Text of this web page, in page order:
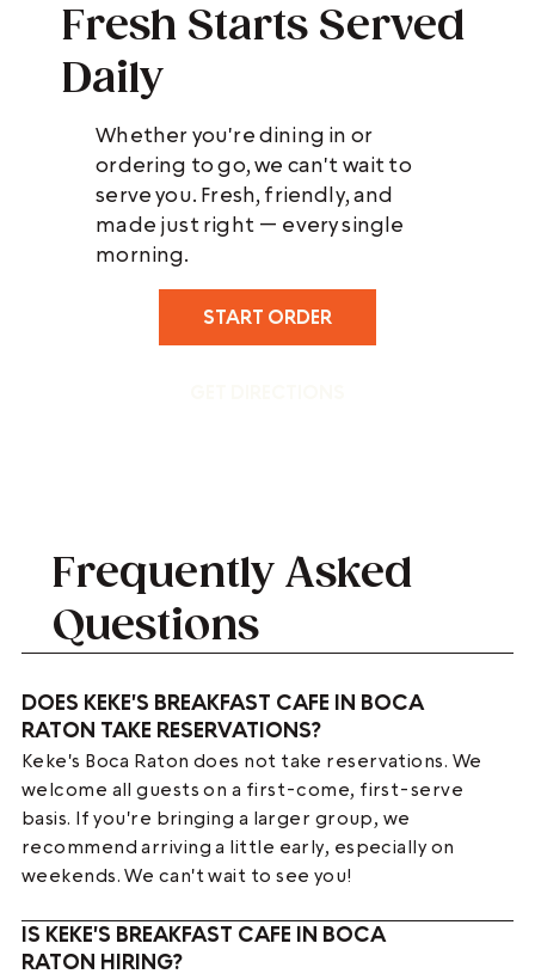
Fresh Starts Served
Daily
Whether you're dining in or
ordering to go, we can't wait to
serve you. Fresh, friendly, and
made just right — every single
morning.
START ORDER
Frequently Asked
Questions
DOES KEKE'S BREAKFAST CAFE IN BOCA
RATON TAKE RESERVATIONS?
Keke's Boca Raton does not take reservations. We
welcome all guests on a first-come, first-serve
basis. If you're bringing a larger group, we
recommend arriving a little early, especially on
weekends. We can't wait to see you!
IS KEKE'S BREAKFAST CAFE IN BOCA
RATON HIRING?